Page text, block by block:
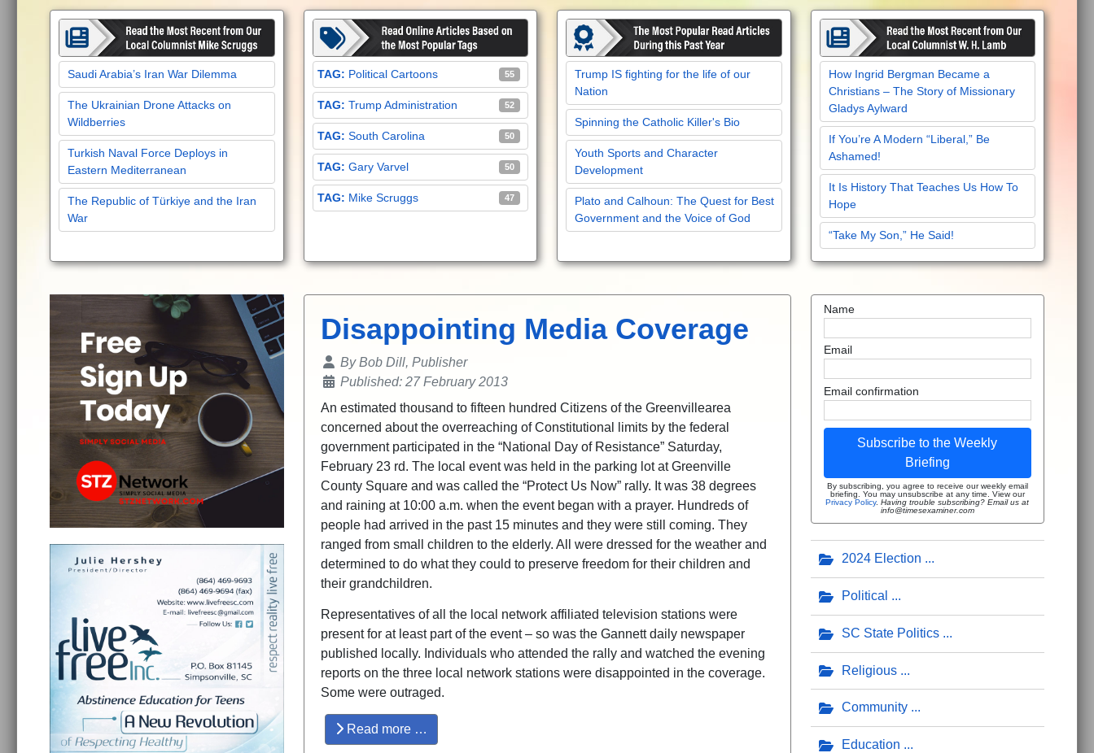
Saudi Arabia’s Iran War Dilemma
The Ukrainian Drone Attacks on
Wildberries
Turkish Naval Force Deploys in
Eastern Mediterranean
The Republic of Türkiye and the Iran
War
Political Cartoons 55
Trump Administration 52
South Carolina 50
Gary Varvel 50
Mike Scruggs 47
Trump IS fighting for the life of our
Nation
Spinning the Catholic Killer's Bio
Youth Sports and Character
Development
Plato and Calhoun: The Quest for Best
Government and the Voice of God
How Ingrid Bergman Became a
Christians – The Story of Missionary
Gladys Aylward
If You’re A Modern “Liberal,” Be
Ashamed!
It Is History That Teaches Us How To
Hope
“Take My Son,” He Said!
Disappointing Media Coverage
Details
ByBob Dill, Publisher
Published: 27 February 2013
An estimated thousand to fifteen hundred Citizens of the Greenvillearea
concerned about the overreaching of Constitutional limits by the federal
government participated in the “National Day of Resistance” Saturday,
February 23 rd. The local event was held in the parking lot at Greenville
County Square and was called the “Protect Us Now” rally. It was 38 degrees
and raining at 10:00 a.m. when the event began with a prayer. Hundreds of
people had arrived in the past 15 minutes and they were still coming. They
ranged from small children to the elderly. All were dressed for the weather and
determined to do what they could to preserve freedom for their children and
their grandchildren.
Representatives of all the local network affiliated television stations were
present for at least part of the event – so was the Gannett daily newspaper
published locally. Individuals who attended the rally and watched the evening
reports on the three local network stations were disappointed in the coverage.
Some were outraged.
Read more …
Name
Email
Email confirmation
Subscribe to the Weekly
Briefing
By subscribing, you agree to receive our weekly email
briefing. You may unsubscribe at any time. View our
Privacy Policy.Having trouble subscribing? Email us at
info@timesexaminer.com
2024 Election
Political
SC State Politics
Religious
Community
Education